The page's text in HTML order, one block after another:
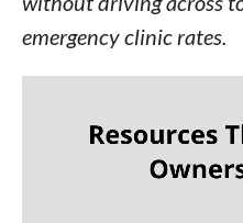
emergency clinic rates.